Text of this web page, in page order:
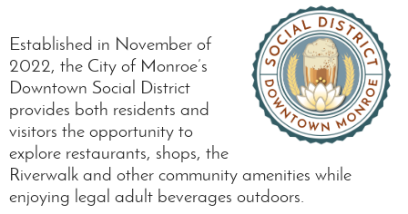
Established in November of
2022, the City of Monroe’s
Downtown Social District
provides both residents and
visitors the opportunity to
explore restaurants, shops, the
Riverwalk and other community amenities while
enjoying legal adult beverages outdoors.